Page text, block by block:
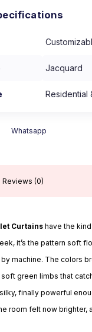
Jacquard
Residential
Whatsapp
Reviews (0)
Curtainshave the
it’s the pattern soft
machine. The colors
green limbs that
finally powerful
room felt now brighter,